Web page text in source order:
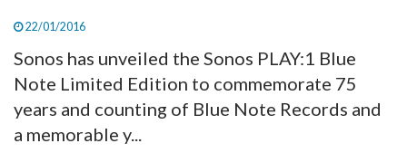
22/01/2016
Sonos has unveiled the Sonos PLAY:1 Blue
Note Limited Edition to commemorate 75
years and counting of Blue Note Records and
a memorable y...